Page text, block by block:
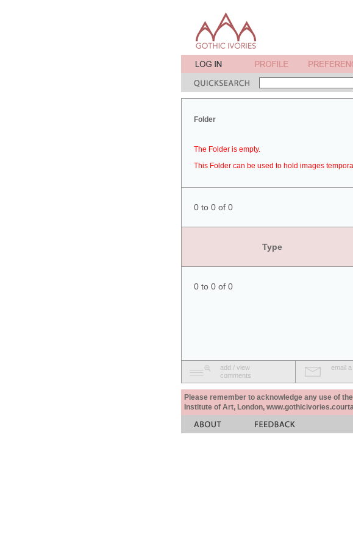
Folder
The Folder is empty.
This Folder can be used to hold images
0 to 0 of 0
Type
0 to 0 of 0
add / view
comments
email a
Please remember to acknowledge any use of
Institute of Art, London,